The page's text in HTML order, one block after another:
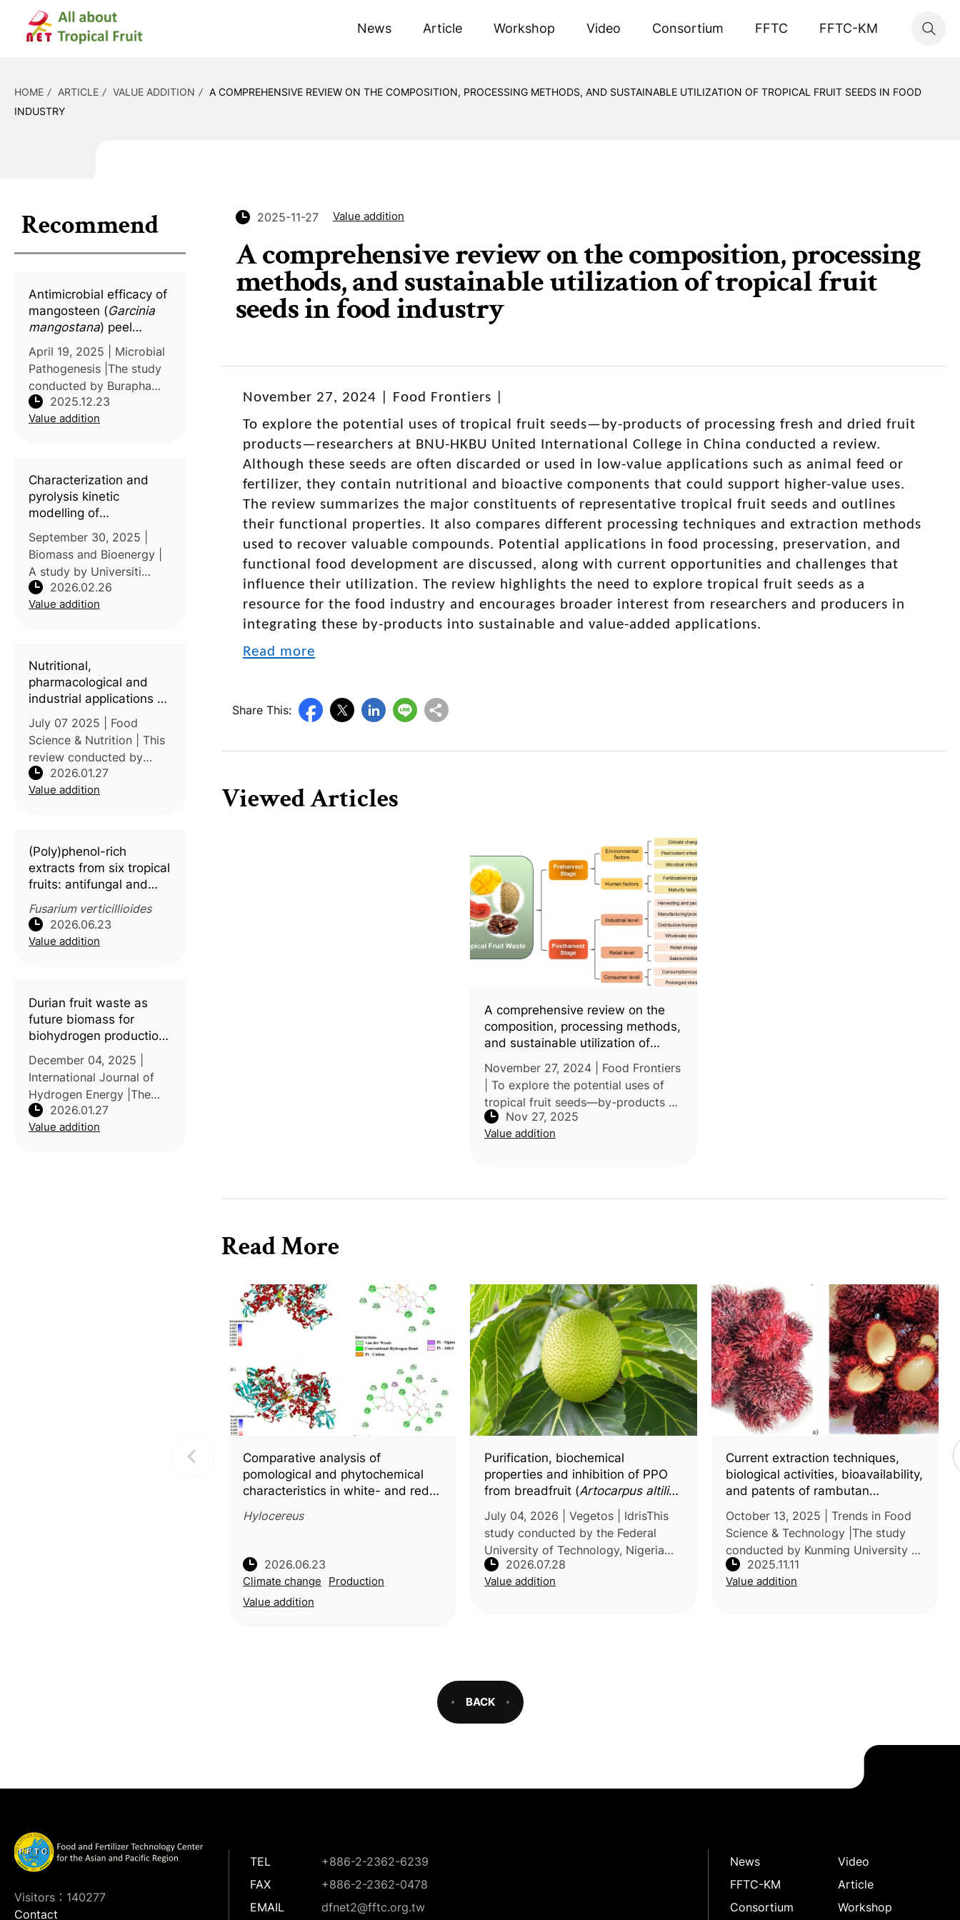
News Article Workshop Video Consortium FFTC FFTC-KM
HOME ARTICLE VALUE ADDITION
A COMPREHENSIVE REVIEW ON THE COMPOSITION, PROCESSING METHODS, AND SUSTAINABLE UTILIZATION OF TROPICAL FRUIT SEEDS IN FOOD
INDUSTRY
Recommend
Antimicrobial efficacy of
mangosteen (Garcinia
mangostana) peel
extracts in airborne
microbial control within
livestock farming
environments
April 19, 2025 | Microbial
Pathogenesis |The study
conducted by Burapha
University, Thailand,
examined the potential of
as a natural alternative to
synthe
2025.12.23
Value addition
Characterization and
pyrolysis kinetic
modelling of
lignocellulosic waste
from rambutan seeds: A
machine learning
approach
September 30, 2025 |
Biomass and Bioenergy |
A study by Universiti
Putra Malaysia,
Chulalongkorn University,
investigated the thermal
kinetic characteristics of
2026.02.26
Value addition
Nutritional,
pharmacological and
industrial applications of
mangosteen and
passion fruit: A review
July 07 2025 | Food
Science & Nutrition | This
review conducted by
Prince of Songkla
University (Thailand), The
Ahliya University
examines the phytochemi
2026.01.27
Value addition
(Poly)phenol-rich
extracts from six tropical
fruits: antifungal and
antimycotoxin activity
againstFusarium
verticillioides
Fusarium verticillioides
2026.06.23
Value addition
Durian fruit waste as
future biomass for
biohydrogen production
in Southeast Asian
countries
December 04, 2025 |
International Journal of
Hydrogen Energy |The
study conducted by Dong
Nai Technology
2026.01.27
Value addition
2025-11-27 Value addition
A comprehensive review on the composition, processing
methods, and sustainable utilization of tropical fruit
seeds in food industry
November 27, 2024 | Food Frontiers |
To explore the potential uses of tropical fruit seeds—by-products of processing fresh and dried fruit
products—researchers at BNU-HKBU United International College in China conducted a review.
Although these seeds are often discarded or used in low-value applications such as animal feed or
fertilizer, they contain nutritional and bioactive components that could support higher-value uses.
The review summarizes the major constituents of representative tropical fruit seeds and outlines
their functional properties. It also compares different processing techniques and extraction methods
used to recover valuable compounds. Potential applications in food processing, preservation, and
functional food development are discussed, along with current opportunities and challenges that
influence their utilization. The review highlights the need to explore tropical fruit seeds as a
resource for the food industry and encourages broader interest from researchers and producers in
integrating these by-products into sustainable and value-added applications.
Read more
Share This:
Viewed Articles
A comprehensive review on the
composition, processing methods,
and sustainable utilization of
tropical fruit seeds in food
industry
November 27, 2024 | Food Frontiers
| To explore the potential uses of
tropical fruit seeds—by-products of
processing fresh and dried fruit
products—researchers at BNU-
Nov 27, 2025
Value addition
Read More
Comparative analysis of
pomological and phytochemical
characteristics in white- and red-
with molecular docking insights
Hylocereus
2026.06.23
Climate change
Production
Value addition
Purification, biochemical
properties and inhibition of PPO
from breadfruit (Artocarpus altilis)
by natural fruit juices
July 04, 2026 | Vegetos | IdrisThis
study conducted by the Federal
University of Technology, Nigeria
investigated the biochemical
characteristics of polyphenol
2026.07.28
Value addition
Current extraction techniques,
biological activities, bioavailability,
and patents of rambutan
Nephelium lappaceum
polyphenols: An updated review
October 13, 2025 | Trends in Food
Science & Technology |The study
conducted by Kunming University of
Science and Technology, China,
reviewed recent progress on
2025.11.11
Value addition
BACK
Visitors：140277
Contact
TEL
+886-2-2362-6239
FAX
+886-2-2362-0478
EMAIL
dfnet2@fftc.org.tw
News
Article
Workshop
Video
Consortium
FFTC-KM